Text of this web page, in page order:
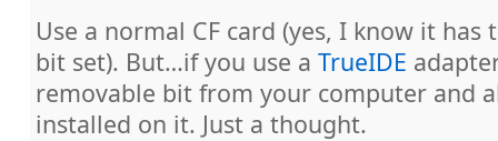
Use a normal CF card (yes, I know it
bit set). But…if you use a TrueIDE
removable bit from your computer and
installed on it. Just a thought.